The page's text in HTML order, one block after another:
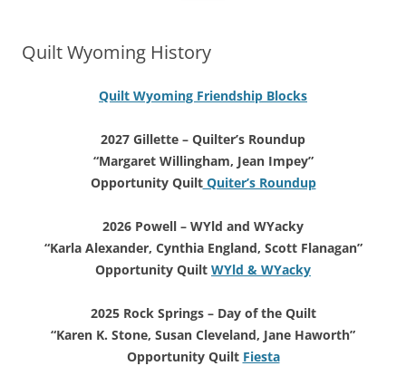
Quilt Wyoming History
Quilt Wyoming Friendship Blocks
2027 Gillette – Quilter’s Roundup
“Margaret Willingham, Jean Impey”
Opportunity QuiltQuiter’s Roundup
2026 Powell – WYld and WYacky
“Karla Alexander, Cynthia England, Scott Flanagan”
Opportunity Quilt WYld & WYacky
2025 Rock Springs – Day of the Quilt
“Karen K. Stone, Susan Cleveland, Jane Haworth”
Opportunity Quilt Fiesta